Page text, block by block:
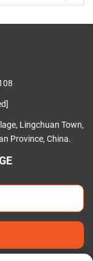
Lingchuan Town,
Province, China.